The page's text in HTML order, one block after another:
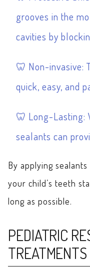
grooves in the
cavities by
Non-invasive:
quick, easy, and
Long-Lasting:
sealants can
By applying
your child’s teeth
long as possible.
PEDIATRIC